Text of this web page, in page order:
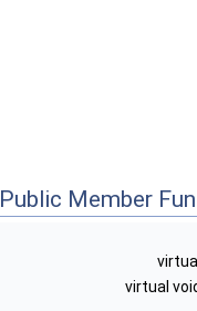
Public Member
virtual